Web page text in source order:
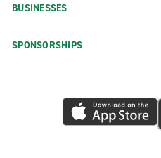
BUSINESSES
SPONSORSHIPS